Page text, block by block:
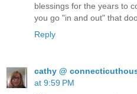
blessings for the years to
you go "in and out" that
Reply
cathy @
at 9:59 PM